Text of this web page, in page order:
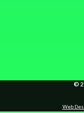
©
Web